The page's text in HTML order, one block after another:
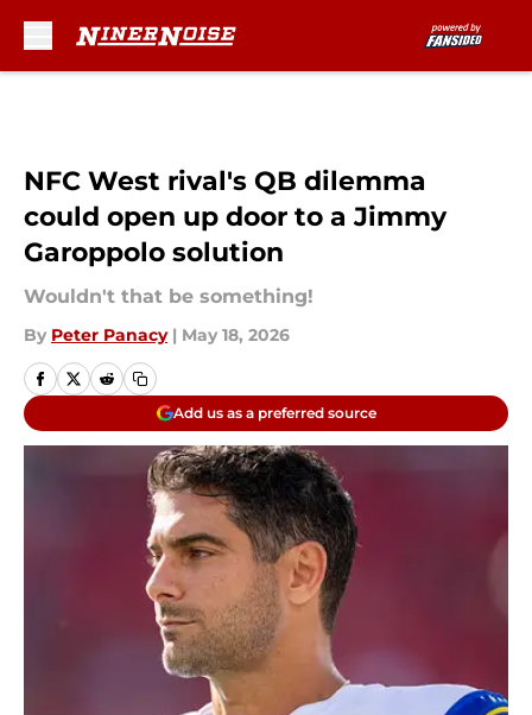
NFC West rival's QB dilemma
could open up door to a Jimmy
Garoppolo solution
Wouldn't that be something!
By Peter Panacy | May 18, 2026
Add us as a preferred source